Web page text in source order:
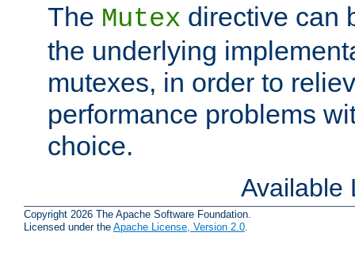
The Mutex directive can
the underlying
mutexes, in order to
performance problems
choice.
Available
Copyright 2026 The Apache Software Foundation.
Licensed under the Apache License, Version 2.0.